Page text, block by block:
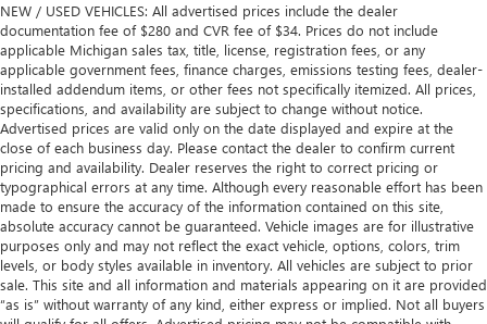
NEW / USED VEHICLES: All advertised prices include the dealer
documentation fee of $280 and CVR fee of $34. Prices do not include
applicable Michigan sales tax, title, license, registration fees, or any
applicable government fees, finance charges, emissions testing fees, dealer-
installed addendum items, or other fees not specifically itemized. All prices,
specifications, and availability are subject to change without notice.
Advertised prices are valid only on the date displayed and expire at the
close of each business day. Please contact the dealer to confirm current
pricing and availability. Dealer reserves the right to correct pricing or
typographical errors at any time. Although every reasonable effort has been
made to ensure the accuracy of the information contained on this site,
absolute accuracy cannot be guaranteed. Vehicle images are for illustrative
purposes only and may not reflect the exact vehicle, options, colors, trim
levels, or body styles available in inventory. All vehicles are subject to prior
sale. This site and all information and materials appearing on it are provided
“as is” without warranty of any kind, either express or implied. Not all buyers